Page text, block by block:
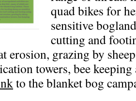
quad bikes for
sensitive
cutting and
erosion, grazing by
towers, bee
to the blanket bog